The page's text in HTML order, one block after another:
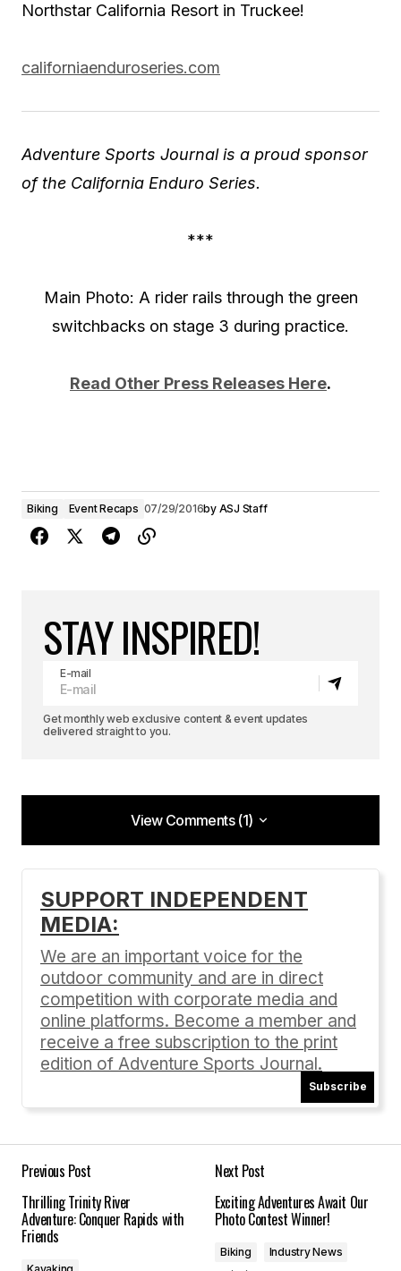
Northstar California Resort in Truckee!
californiaenduroseries.com
Adventure Sports Journal is a proud sponsor
of the California Enduro Series.
***
Main Photo: A rider rails through the green
switchbacks on stage 3 during practice.
Read Other Press Releases Here.
Biking Event Recaps 07/29/2016by ASJ Staff
STAY INSPIRED!
E-mail
Get monthly web exclusive content & event updates
delivered straight to you.
View Comments (1)
View Comments (1)
ROUND 5 RESULTS: Ashland Mountain Challenge
07/29/2016 at 6:27 pm
Reply
Your email address will not be published.
SUPPORT INDEPENDENT
MEDIA:
We are an important voice for the
outdoor community and are in direct
competition with corporate media and
online platforms. Become a member and
receive a free subscription to the print
edition of Adventure Sports Journal.
Subscribe
Previous Post
Thrilling Trinity River
Adventure: Conquer Rapids with
Friends
Next Post
Exciting Adventures Await Our
Photo Contest Winner!
Biking
Industry News